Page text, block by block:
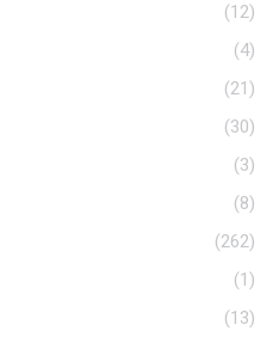
(12)
(4)
(21)
(30)
(3)
(8)
(262)
(1)
(13)